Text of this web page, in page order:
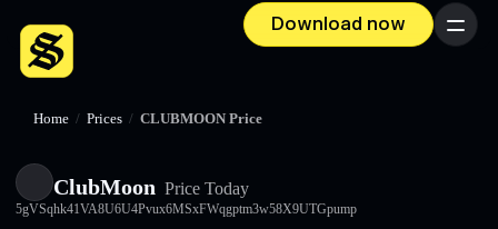
Download now Menu
Home / Prices / CLUBMOON Price
ClubMoon Price Today
5gVSqhk41VA8U6U4Pvux6MSxFWqgptm3w58X9UTGpump